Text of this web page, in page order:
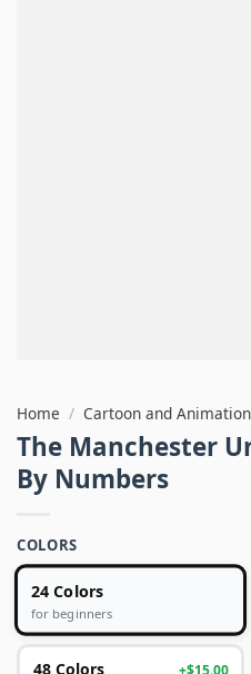
Home / Cartoon and Animation
The Manchester
By Numbers
COLORS
24 Colors
for beginners
48 Colors +$15.00